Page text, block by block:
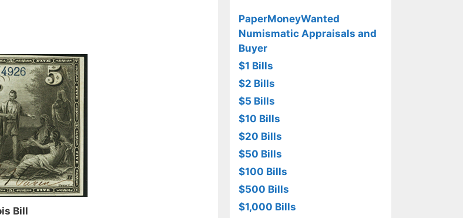
Bill
PaperMoneyWanted
Numismatic Appraisals and
Buyer
$1 Bills
$2 Bills
$5 Bills
$10 Bills
$20 Bills
$50 Bills
$100 Bills
$500 Bills
$1,000 Bills